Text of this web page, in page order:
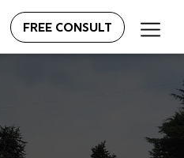
FREE CONSULT